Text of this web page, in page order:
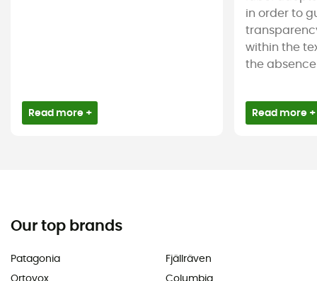
Read more +
in order to
within the
the
Read more +
Our top brands
Patagonia
Ortovox
Fjällräven
Columbia